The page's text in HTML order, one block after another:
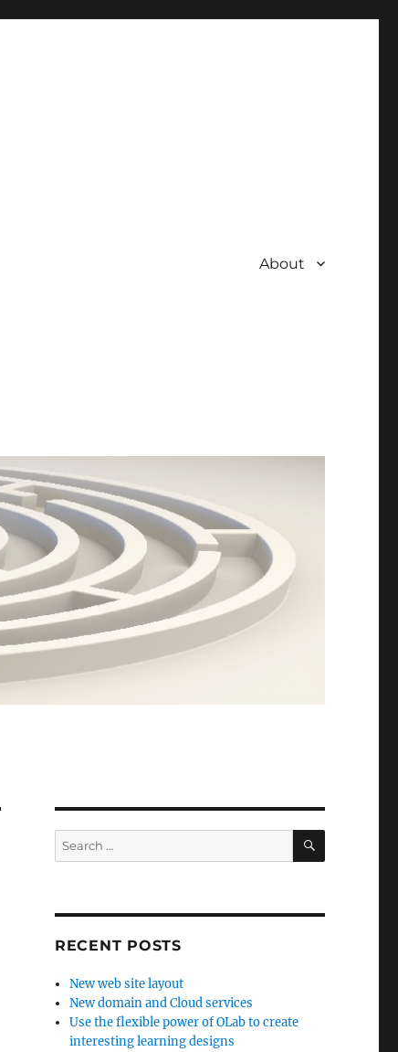
About
Search
for:
SEARCH
RECENT POSTS
New web site layout
New domain and Cloud services
Use the flexible power of OLab to create
interesting learning designs